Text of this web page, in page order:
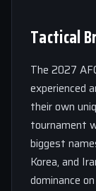
Tactical
The 2027
experienced
their own
tournament
biggest
Korea, and
dominance